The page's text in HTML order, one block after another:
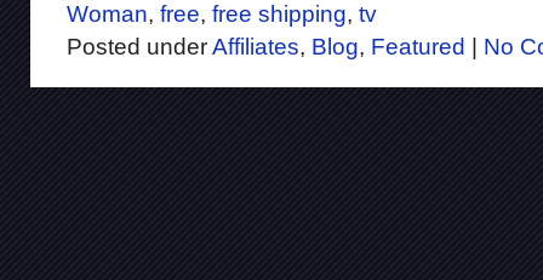
Woman, free, free shipping, tv
Posted underAffiliates, Blog, Featured No